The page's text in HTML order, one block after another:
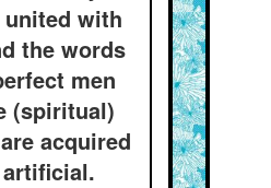
with
the words
men
(spiritual)
acquired